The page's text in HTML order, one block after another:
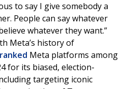
to say I give somebody a
People can say whatever
whatever they want.”
Meta’s history of
Meta platforms among
for its biased, election-
targeting iconic